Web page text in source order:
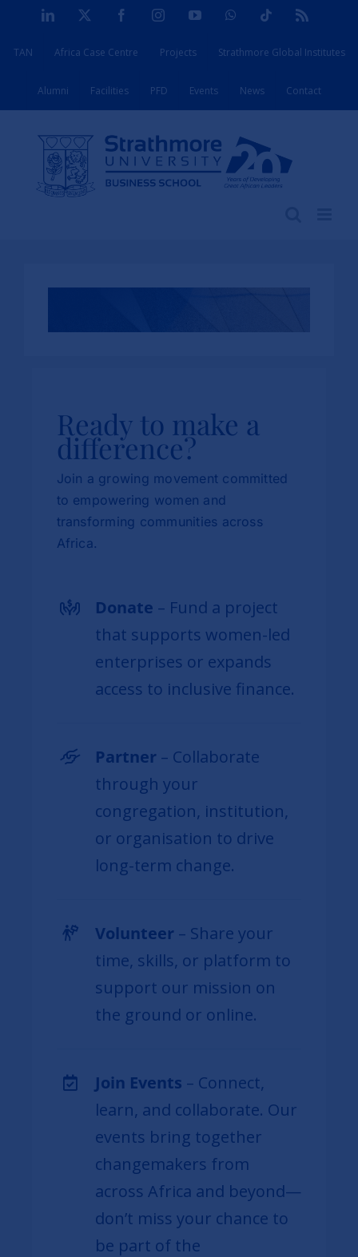
content
LinkedIn FacebookInstagramYouTubeWhatsAppTiktok
TAN Africa Case Centre Projects Strathmore Global Institutes
Alumni Facilities PFD Events News Contact
Ready to make a
difference?
Join a growing movement committed
to empowering women and
transforming communities across
Africa.
Donate – Fund a project
that supports women-led
enterprises or expands
access to inclusive finance.
Partner – Collaborate
through your
congregation, institution,
or organisation to drive
long-term change.
Volunteer – Share your
time, skills, or platform to
support our mission on
the ground or online.
Join Events – Connect,
learn, and collaborate. Our
events bring together
changemakers from
across Africa and beyond—
don’t miss your chance to
be part of the